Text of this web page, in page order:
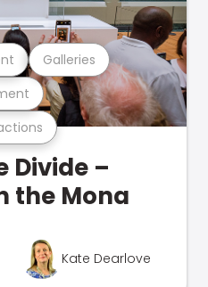
Galleries
Divide –
the Mona
Kate Dearlove